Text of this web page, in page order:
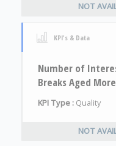
NOT
KPI's & Data
Number of
Breaks Aged
KPI Type : Quality
NOT